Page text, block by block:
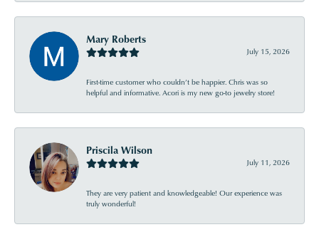
Mary Roberts
July 15, 2026
First-time customer who couldn’t be happier. Chris was so
helpful and informative. Acori is my new go-to jewelry store!
Priscila Wilson
July 11, 2026
They are very patient and knowledgeable! Our experience was
truly wonderful!